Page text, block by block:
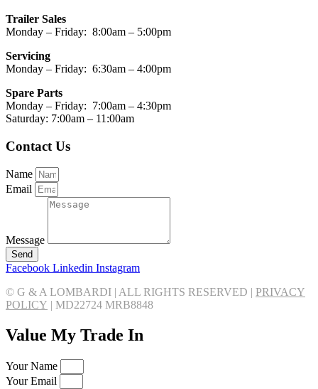
Trailer Sales
Monday – Friday: 8:00am – 5:00pm
Servicing
Monday – Friday: 6:30am – 4:00pm
Spare Parts
Monday – Friday: 7:00am – 4:30pm
Saturday: 7:00am – 11:00am
Contact Us
Name
Email
Message
Send
Facebook Linkedin Instagram
© G & A LOMBARDI | ALL RIGHTS RESERVED | PRIVACY
POLICY | MD22724 MRB8848
Value My Trade In
Your Name
Your Email